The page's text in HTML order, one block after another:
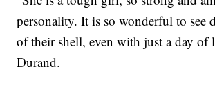
personality. It is so wonderful to see
of their shell, even with just a day of
Durand.